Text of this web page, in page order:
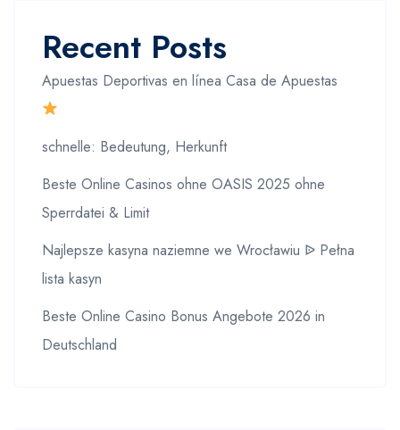
Recent Posts
Apuestas Deportivas en línea Casa de Apuestas
schnelle: Bedeutung, Herkunft
Beste Online Casinos ohne OASIS 2025 ohne
Sperrdatei & Limit
Najlepsze kasyna naziemne we Wrocławiu ᐉ Pełna
lista kasyn
Beste Online Casino Bonus Angebote 2026 in
Deutschland